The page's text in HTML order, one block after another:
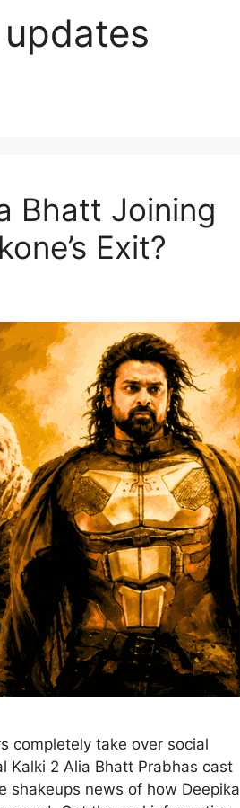
Bhatt Joining
Exit?
completely take over social
Kalki 2 Alia Bhatt Prabhas cast
shakeups news of how Deepika